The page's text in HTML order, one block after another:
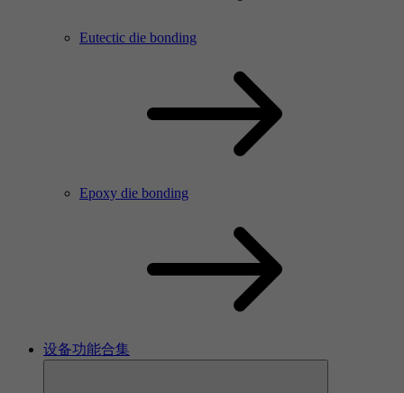
Eutectic die bonding
Epoxy die bonding
设备功能合集